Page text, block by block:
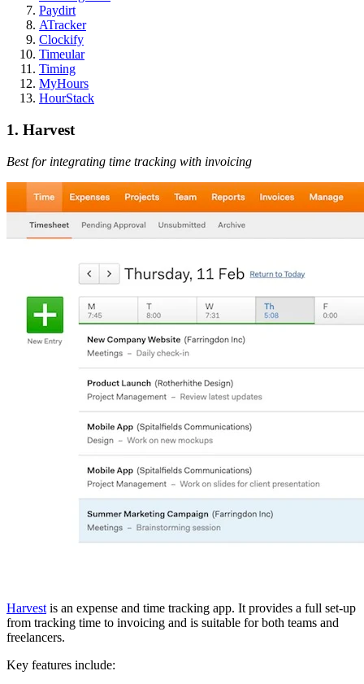
Paydirt
ATracker
Clockify
Timeular
Timing
MyHours
HourStack
1. Harvest
Best for integrating time tracking with invoicing
Harvest is an expense and time tracking app. It provides a full set-up
from tracking time to invoicing and is suitable for both teams and
freelancers.
Key features include: